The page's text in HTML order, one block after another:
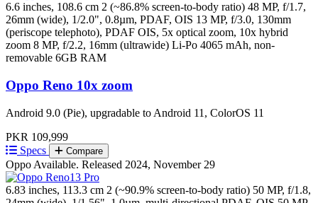
6.6 inches, 108.6 cm 2 (~86.8% screen-to-body ratio) 48 MP, f/1.7,
26mm (wide), 1/2.0", 0.8µm, PDAF, OIS 13 MP, f/3.0, 130mm
(periscope telephoto), PDAF OIS, 5x optical zoom, 10x hybrid
zoom 8 MP, f/2.2, 16mm (ultrawide) Li-Po 4065 mAh, non-
removable 6GB RAM
Oppo Reno 10x zoom
Android 9.0 (Pie), upgradable to Android 11, ColorOS 11
PKR 109,999
Specs
Compare
Oppo Available. Released 2024, November 29
6.83 inches, 113.3 cm 2 (~90.9% screen-to-body ratio) 50 MP, f/1.8,